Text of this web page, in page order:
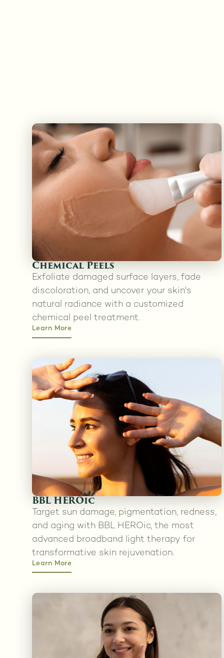
Chemical Peels
Exfoliate damaged surface layers, fade
discoloration, and uncover your skin's
natural radiance with a customized
chemical peel treatment.
Learn More
BBL HEROic
Target sun damage, pigmentation, redness,
and aging with BBL HEROic, the most
advanced broadband light therapy for
transformative skin rejuvenation.
Learn More